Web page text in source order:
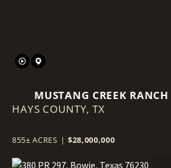
MUSTANG CREEK RANCH
HAYS COUNTY,TX
855± ACRES | $28,000,000